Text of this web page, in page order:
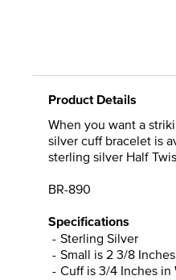
Product Details
When you want a
silver cuff bracelet is
sterling silver Half
BR-890
Specifications
Sterling Silver
Small is 2 3/8
Cuff is 3/4 Inches in